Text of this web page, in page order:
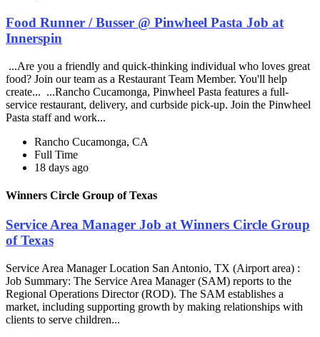
Food Runner / Busser @ Pinwheel Pasta Job at
Innerspin
...Are you a friendly and quick-thinking individual who loves great
food? Join our team as a Restaurant Team Member. You'll help
create... ...Rancho Cucamonga, Pinwheel Pasta features a full-
service restaurant, delivery, and curbside pick-up. Join the Pinwheel
Pasta staff and work...
Rancho Cucamonga, CA
Full Time
18 days ago
Winners Circle Group of Texas
Service Area Manager Job at Winners Circle Group
of Texas
Service Area Manager Location San Antonio, TX (Airport area) :
Job Summary: The Service Area Manager (SAM) reports to the
Regional Operations Director (ROD). The SAM establishes a
market, including supporting growth by making relationships with
clients to serve children...